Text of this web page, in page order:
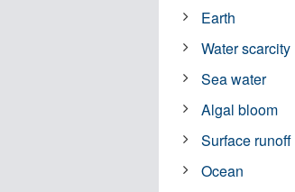
Earth
Water scarcity
Sea water
Algal bloom
Surface runoff
Ocean